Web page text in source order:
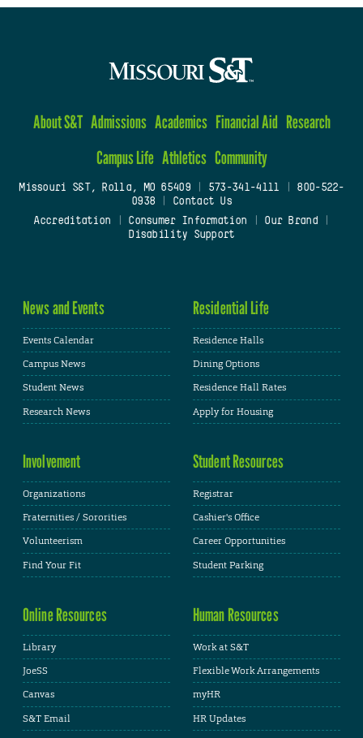
About S&T Admissions Academics Financial Aid Research
Campus Life Athletics Community
Missouri S&T, Rolla, MO 65409| 573-341-4111
800-522-
0938
Contact Us
Accreditation
Consumer Information Our Brand
Disability Support
News and Events
Events Calendar
Campus News
Student News
Research News
Residential Life
Residence Halls
Dining Options
Residence Hall Rates
Apply for Housing
Involvement
Organizations
Fraternities / Sororities
Volunteerism
Find Your Fit
Student Resources
Registrar
Cashier's Office
Career Opportunities
Student Parking
Online Resources
Library
JoeSS
Canvas
S&T Email
Human Resources
Work at S&T
Flexible Work Arrangements
myHR
HR Updates